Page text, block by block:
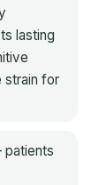
lasting
strain for